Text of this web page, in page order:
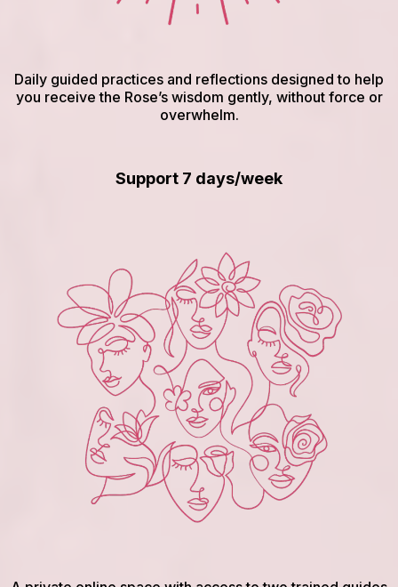
Daily guided practices and reflections designed to help
you receive the Rose’s wisdom gently, without force or
overwhelm.
Support 7 days/week